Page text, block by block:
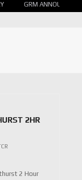
GRM ANNOUNCE
2HR
2 Hour